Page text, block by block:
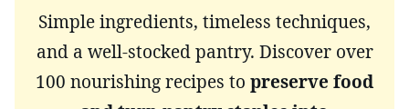
Simple ingredients, timeless techniques,
and a well-stocked pantry. Discover over
100 nourishing recipes to preserve food